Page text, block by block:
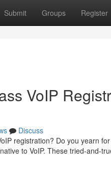
Submit Groups Register
VoIP
Discuss
registration? Do you yearn
to VoIP. These tried-and-